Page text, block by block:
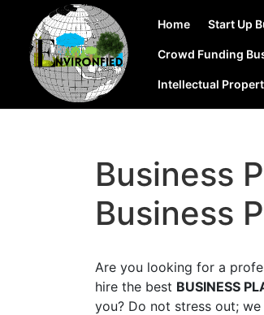
Home Start Up
Crowd Funding
Intellectual
Business
Business
Are you looking for a
hire the best BUSINESS
you? Do not stress out;